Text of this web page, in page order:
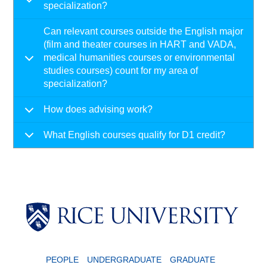
specialization?
Can relevant courses outside the English major
(film and theater courses in HART and VADA,
medical humanities courses or environmental
studies courses) count for my area of
specialization?
How does advising work?
What English courses qualify for D1 credit?
PEOPLE UNDERGRADUATE GRADUATE